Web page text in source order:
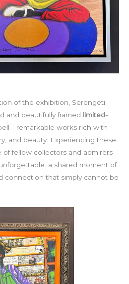
of the exhibition, Serengeti
and beautifully framed limited-
works rich with
and beauty. Experiencing these
fellow collectors and admirers
a shared moment of
connection that simply cannot be